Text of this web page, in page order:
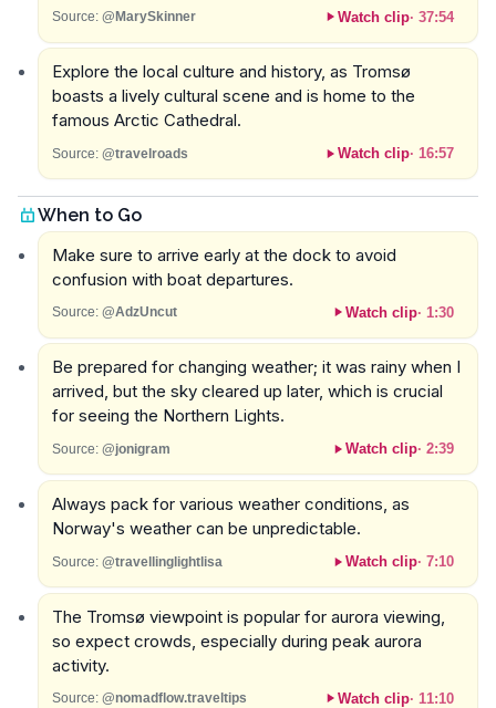
Source: @MarySkinner Watch clip· 37:54
Explore the local culture and history, as Tromsø
boasts a lively cultural scene and is home to the
famous Arctic Cathedral.
Source: @travelroads Watch clip· 16:57
When to Go
Make sure to arrive early at the dock to avoid
confusion with boat departures.
Source: @AdzUncut Watch clip· 1:30
Be prepared for changing weather; it was rainy when I
arrived, but the sky cleared up later, which is crucial
for seeing the Northern Lights.
Source: @jonigram Watch clip· 2:39
Always pack for various weather conditions, as
Norway's weather can be unpredictable.
Source: @travellinglightlisa Watch clip· 7:10
The Tromsø viewpoint is popular for aurora viewing,
so expect crowds, especially during peak aurora
activity.
Source: @nomadflow.traveltips Watch clip· 11:10